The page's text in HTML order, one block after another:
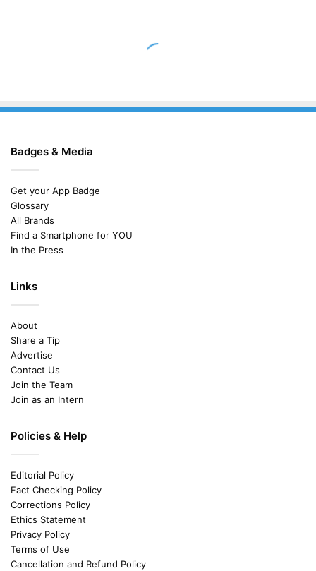
Badges & Media
Get your App Badge
Glossary
All Brands
Find a Smartphone for YOU
In the Press
Links
About
Share a Tip
Advertise
Contact Us
Join the Team
Join as an Intern
Policies & Help
Editorial Policy
Fact Checking Policy
Corrections Policy
Ethics Statement
Privacy Policy
Terms of Use
Cancellation and Refund Policy